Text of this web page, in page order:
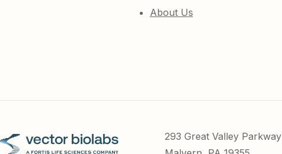
About Us
293 Great Valley Parkway